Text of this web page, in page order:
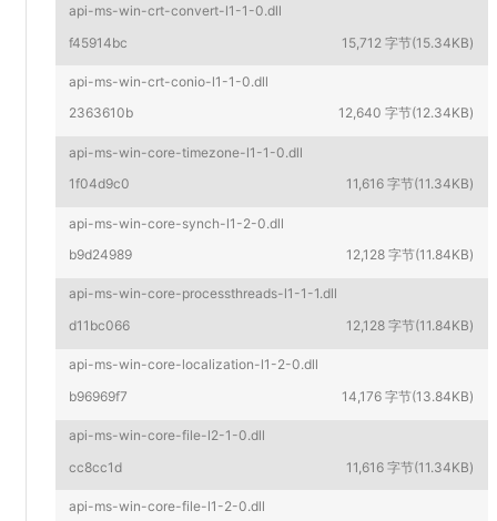
api-ms-win-crt-convert-l1-1-0.dll
f45914bc
15,712 字节(15.34KB)
api-ms-win-crt-conio-l1-1-0.dll
2363610b
12,640 字节(12.34KB)
api-ms-win-core-timezone-l1-1-0.dll
1f04d9c0
11,616 字节(11.34KB)
api-ms-win-core-synch-l1-2-0.dll
b9d24989
12,128 字节(11.84KB)
api-ms-win-core-processthreads-l1-1-1.dll
d11bc066
12,128 字节(11.84KB)
api-ms-win-core-localization-l1-2-0.dll
b96969f7
14,176 字节(13.84KB)
api-ms-win-core-file-l2-1-0.dll
cc8cc1d
11,616 字节(11.34KB)
api-ms-win-core-file-l1-2-0.dll